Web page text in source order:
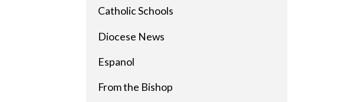
Catholic Schools
Diocese News
Espanol
From the Bishop